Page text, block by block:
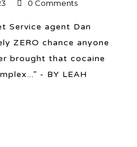
0 Comments
Service agent Dan
ZERO chance anyone
brought that cocaine
- BY LEAH